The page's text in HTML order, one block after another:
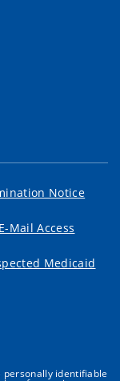
Notice
Mail Access
Medicaid
personally identifiable